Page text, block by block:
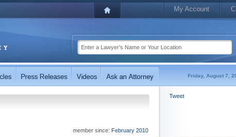
My Account
Friday, August 7,
member since: February 2010
Tweet